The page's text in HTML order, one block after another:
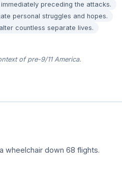
preceding the attacks.
personal struggles and hopes.
countless separate lives.
of pre-9/11 America.
wheelchair down 68 flights.